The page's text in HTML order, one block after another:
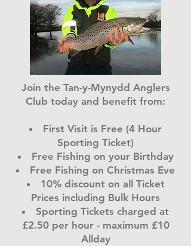
Join the Tan-y-Mynydd Anglers
Club today and benefit from:
First Visit is Free (4 Hour
Sporting Ticket)
Free Fishing on your Birthday
Free Fishing on Christmas Eve
10% discount on all Ticket
Prices including Bulk Hours
Sporting Tickets charged at
£2.50 per hour - maximum £10
Allday